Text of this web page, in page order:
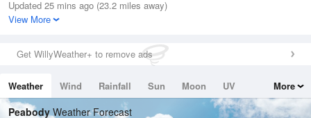
Relative Humidity
100%
0in (0in Last Hour)
Wind
Dew Point
69.7 °F
Updated 25 mins ago (23.2 miles away)
View More
Get WillyWeather+ to remove ads
Weather Wind Rainfall Sun Moon
UV
Tides
Swell
More
PeabodyWeather Forecast